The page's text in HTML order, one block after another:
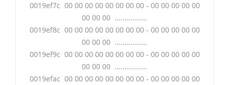
0019ef7c 00 00 00 00 00 00 00 00 - 00 00 00 00 00
00 00 00 ................
0019ef8c 00 00 00 00 00 00 00 00 - 00 00 00 00 00
00 00 00 ................
0019ef9c 00 00 00 00 00 00 00 00 - 00 00 00 00 00
00 00 00 ................
0019efac 00 00 00 00 00 00 00 00 - 00 00 00 00 00